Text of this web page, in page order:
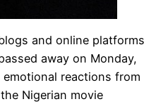
and online platforms
away on Monday,
emotional reactions from
Nigerian movie